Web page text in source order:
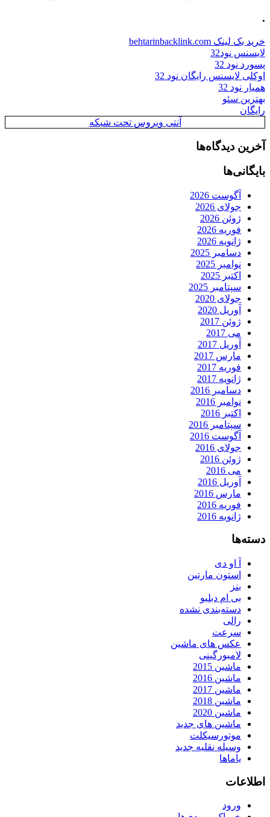
.
خرید بک لینک behtarinbacklink.com
لایسنس نود32
پسورد نود 32
اوکلی لایسنس رایگان نود 32
همیار نود 32
بهترین سئو
رایگان
آنتی ویروس تحت شبکه
آخرین دیدگاه‌ها
بایگانی‌ها
آگوست 2026
جولای 2026
ژوئن 2026
فوریه 2026
ژانویه 2026
دسامبر 2025
نوامبر 2025
اکتبر 2025
سپتامبر 2025
جولای 2020
آوریل 2020
ژوئن 2017
می 2017
آوریل 2017
مارس 2017
فوریه 2017
ژانویه 2017
دسامبر 2016
نوامبر 2016
اکتبر 2016
سپتامبر 2016
آگوست 2016
جولای 2016
ژوئن 2016
می 2016
آوریل 2016
مارس 2016
فوریه 2016
ژانویه 2016
دسته‌ها
آ او دی
استون مارتین
بنز
بی ام دبلیو
دسته‌بندی نشده
رالی
سرعت
عکس های ماشین
لامبورگینی
ماشین 2015
ماشین 2016
ماشین 2017
ماشین 2018
ماشین 2020
ماشین های جدید
موتورسیکلت
وسیله نقلیه جدید
یاماها
اطلاعات
ورود